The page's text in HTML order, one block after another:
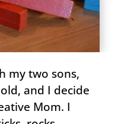
my two sons,
and I decide
Mom. I